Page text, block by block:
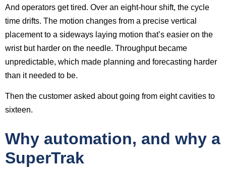
And operators get tired. Over an eight-hour shift, the cycle
time drifts. The motion changes from a precise vertical
placement to a sideways laying motion that’s easier on the
wrist but harder on the needle. Throughput became
unpredictable, which made planning and forecasting harder
than it needed to be.
Then the customer asked about going from eight cavities to
sixteen.
Why automation, and why a
SuperTrak